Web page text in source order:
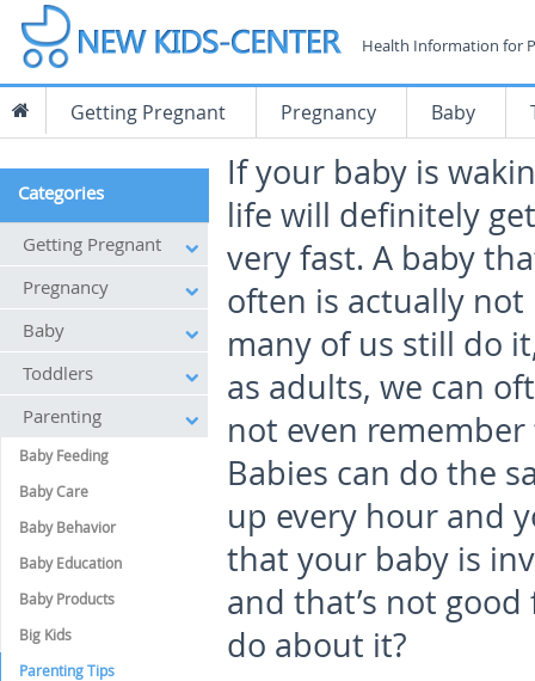
Health Information for
Getting Pregnant Pregnancy Baby
If your baby is
life will definitely
very fast. A baby
often is actually
many of us still do
as adults, we can
not even
Babies can do the
up every hour and
that your baby is
and that’s not
do about it?
Categories
Getting Pregnant
Pregnancy
Baby
Toddlers
Parenting
Baby Feeding
Baby Care
Baby Behavior
Baby Education
Baby Products
Big Kids
Parenting Tips